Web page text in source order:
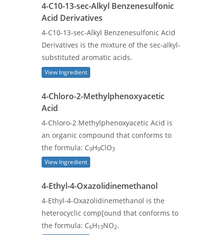
4-C10-13-sec-Alkyl Benzenesulfonic
Acid Derivatives
4-C10-13-sec-Alkyl Benzenesulfonic Acid
Derivatives is the mixture of the sec-alkyl-
substituted aromatic acids.
View Ingredient
4-Chloro-2-Methylphenoxyacetic
Acid
4-Chloro-2 Methylphenoxyacetic Acid is
an organic compound that conforms to
the formula: C9H9ClO3
View Ingredient
4-Ethyl-4-Oxazolidinemethanol
4-Ethyl-4-Oxazolidinemethanol is the
heterocyclic comp[ound that conforms to
the formula: C6H13NO2.